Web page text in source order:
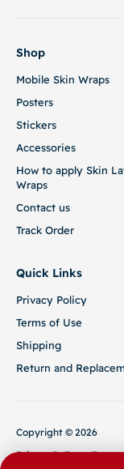
Shop
Mobile Skin Wraps
Posters
Stickers
Accessories
How to apply Skin
Wraps
Contact us
Track Order
Quick Links
Privacy Policy
Terms of Use
Shipping
Return and
Copyright © 2026
Privacy Policy
Terms